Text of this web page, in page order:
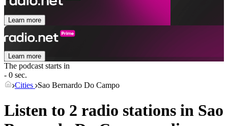
Learn more
Learn more
The podcast starts in
- 0 sec.
Cities Sao Bernardo Do Campo
Listen to 2 radio stations in Sao